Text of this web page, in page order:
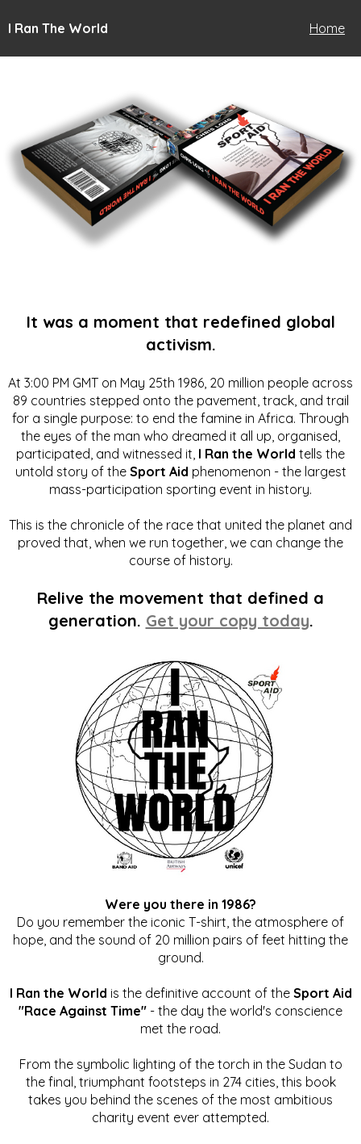
I Ran The World Home
It was a moment that redefined global
activism.
At 3:00 PM GMT on May 25th 1986, 20 million people across
89 countries stepped onto the pavement, track, and trail
for a single purpose: to end the famine in Africa. Through
the eyes of the man who dreamed it all up, organised,
participated, and witnessed it, I Ran the World tells the
untold story of the Sport Aid phenomenon - the largest
mass-participation sporting event in history.
This is the chronicle of the race that united the planet and
proved that, when we run together, we can change the
course of history.
Relive the movement that defined a
generation. Get your copy today.
Were you there in 1986?
Do you remember the iconic T-shirt, the atmosphere of
hope, and the sound of 20 million pairs of feet hitting the
ground.
I Ran the World is the definitive account of the Sport Aid
"Race Against Time" - the day the world's conscience
met the road.
From the symbolic lighting of the torch in the Sudan to
the final, triumphant footsteps in 274 cities, this book
takes you behind the scenes of the most ambitious
charity event ever attempted.